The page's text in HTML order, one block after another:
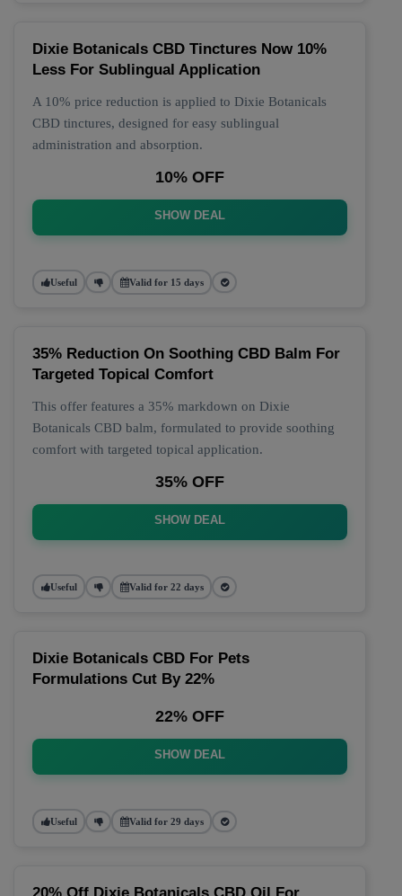
Dixie Botanicals CBD Tinctures Now 10%
Less For Sublingual Application
A 10% price reduction is applied to Dixie Botanicals
CBD tinctures, designed for easy sublingual
administration and absorption.
10% OFF
SHOW DEAL
Useful Valid for 15 days
35% Reduction On Soothing CBD Balm For
Targeted Topical Comfort
This offer features a 35% markdown on Dixie
Botanicals CBD balm, formulated to provide soothing
comfort with targeted topical application.
35% OFF
SHOW DEAL
Useful Valid for 22 days
Dixie Botanicals CBD For Pets
Formulations Cut By 22%
22% OFF
SHOW DEAL
Useful Valid for 29 days